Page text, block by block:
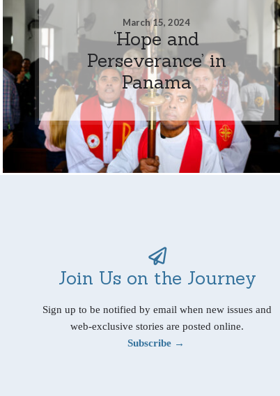
March 15, 2024
‘Hope and
Perseverance’ in
Panama
Join Us on the Journey
Sign up to be notified by email when new issues and
web-exclusive stories are posted online.
Subscribe →